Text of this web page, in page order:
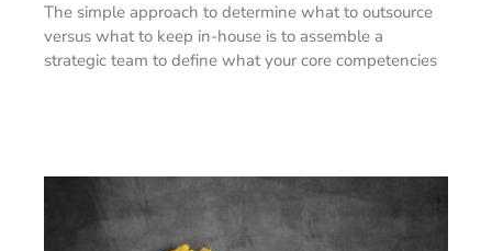
The simple approach to determine what to outsource
versus what to keep in-house is to assemble a
strategic team to define what your core competencies